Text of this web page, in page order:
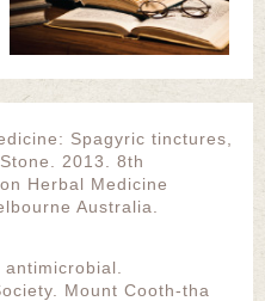
Spagyric tinctures,
2013. 8th
Herbal Medicine
Australia.
Mount Cooth-tha